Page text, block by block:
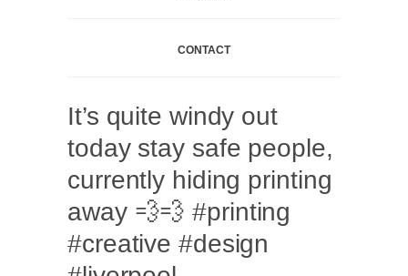
CONTACT
It’s quite windy out
today stay safe people,
currently hiding printing
away 💨💨 #printing
#creative #design